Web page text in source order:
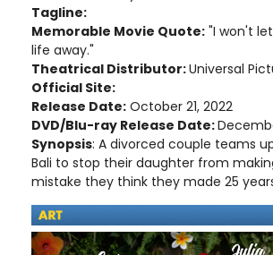
Tagline:
Memorable Movie Quote: "I won't
life away."
Theatrical Distributor:Universal
Official Site:
Release Date: October 21, 2022
DVD/Blu-ray Release Date:
Synopsis: A divorced couple teams
Bali to stop their daughter from
mistake they think they made 25